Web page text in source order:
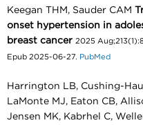
Keegan THM, Sauder CAM
onset hypertension in
breast cancer 2025
Epub 2025-06-27. PubMed
Harrington LB, Cushing-
LaMonte MJ, Eaton CB,
Jensen MK, Kabrhel C,